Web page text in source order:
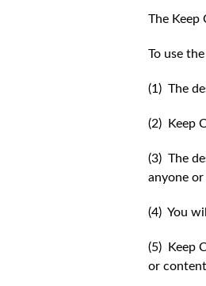
The Keep
To use
(1) The
(2) Keep
(3) The
anyone
(4) You
(5) Keep
or